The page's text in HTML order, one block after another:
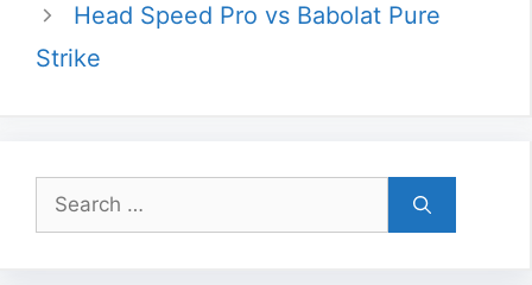
Head Speed Pro vs Babolat Pure
Strike
Search
for: